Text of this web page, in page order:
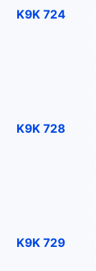
K9K 724
K9K 728
K9K 729